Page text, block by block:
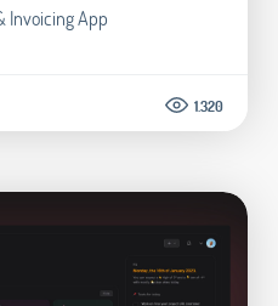
Invoicing App
1.320